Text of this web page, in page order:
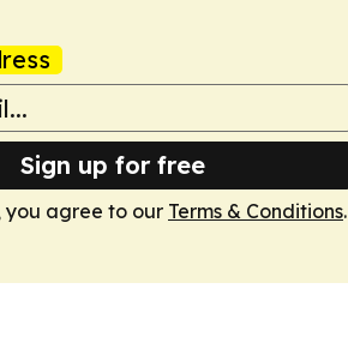
Sign up for free
you agree to our Terms & Conditions.